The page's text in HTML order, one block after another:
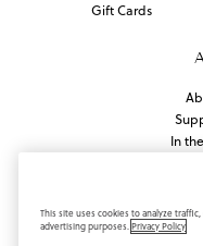
Gift Cards
In
This site uses cookies to analyze
advertising purposes.Privacy Policy